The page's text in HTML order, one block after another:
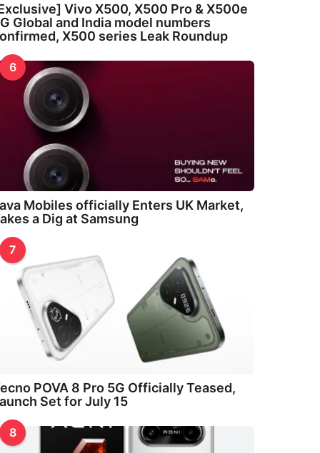
Vivo X500, X500 Pro & X500e
Global and India model numbers
X500 series Leak Roundup
6
Mobiles officially Enters UK Market,
a Dig at Samsung
7
POVA 8 Pro 5G Officially Teased,
Set for July 15
8